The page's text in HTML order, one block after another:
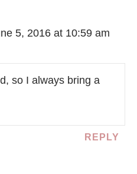
5, 2016 at 10:59 am
so I always bring a
REPLY